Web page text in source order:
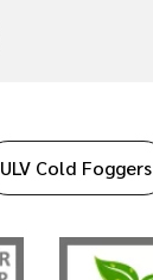
ULV Cold Foggers